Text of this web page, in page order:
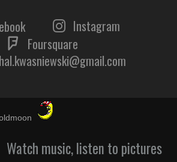
Instagram
Foursquare
Watch music, listen to pictures